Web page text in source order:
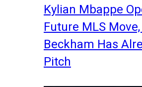
Kylian Mbappe
Future MLS
Beckham Has
Pitch